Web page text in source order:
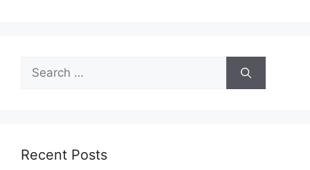
Search
for:
Recent Posts